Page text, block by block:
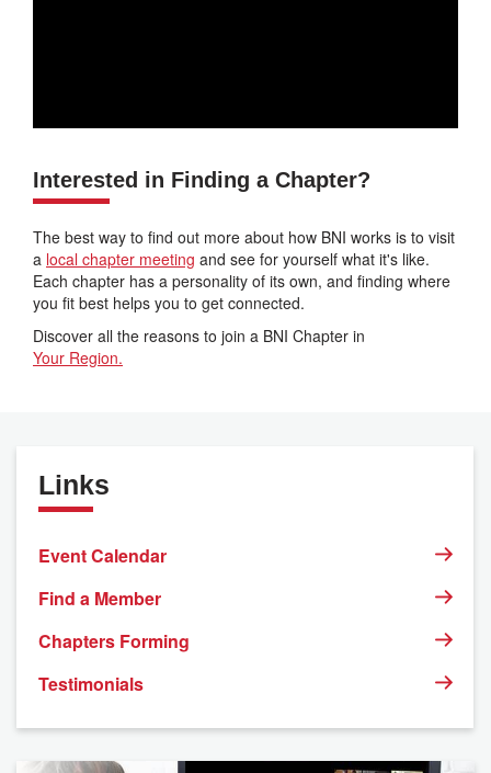
Interested in Finding a Chapter?
The best way to find out more about how BNI works is to visit
a local chapter meeting and see for yourself what it's like.
Each chapter has a personality of its own, and finding where
you fit best helps you to get connected.
Discover all the reasons to join a BNI Chapter in
Your Region.
Links
Event Calendar
Find a Member
Chapters Forming
Testimonials